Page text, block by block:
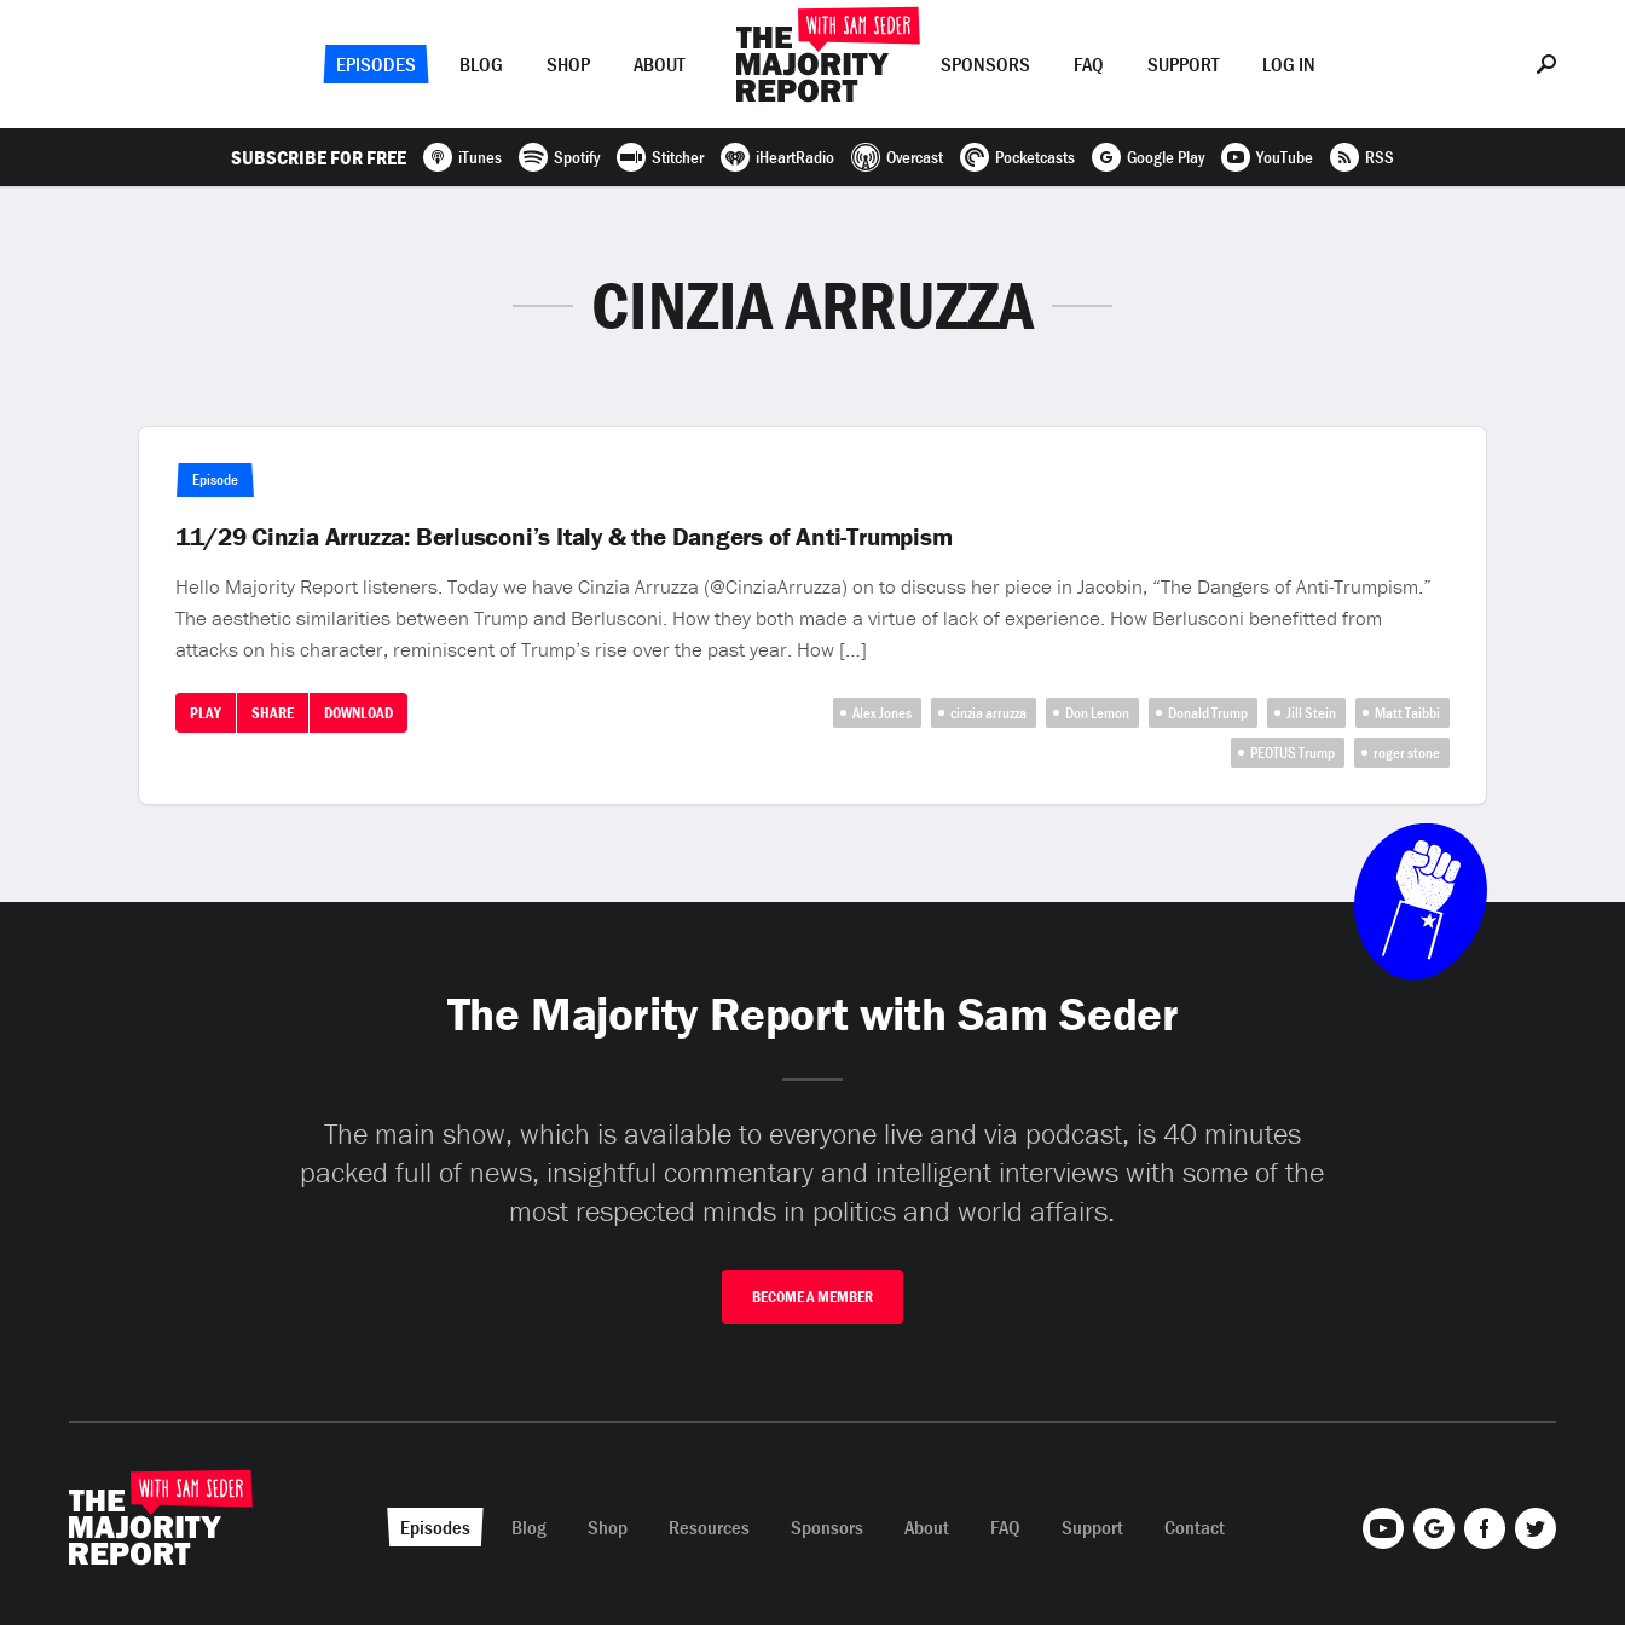
EPISODES BLOG SHOP ABOUT SPONSORS FAQ SUPPORT LOG IN
SUBSCRIBE FOR FREE iTunes Spotify Stitcher iHeartRadio Overcast Pocketcasts Google Play YouTube RSS
CINZIA ARRUZZA
Episode
11/29 Cinzia Arruzza: Berlusconi’s Italy & the Dangers of Anti-Trumpism
Hello Majority Report listeners. Today we have Cinzia Arruzza (@CinziaArruzza) on to discuss her piece in Jacobin, “The Dangers of Anti-Trumpism.”
The aesthetic similarities between Trump and Berlusconi. How they both made a virtue of lack of experience. How Berlusconi benefitted from
attacks on his character, reminiscent of Trump’s rise over the past year. How […]
PLAY SHARE DOWNLOAD Alex Jones cinzia arruzza Don Lemon Donald Trump Jill Stein
Matt Taibbi
PEOTUS Trump
roger stone
The Majority Report with Sam Seder
The main show, which is available to everyone live and via podcast, is 40 minutes
packed full of news, insightful commentary and intelligent interviews with some of the
most respected minds in politics and world affairs.
BECOME A MEMBER
Episodes Blog Shop Resources Sponsors About FAQ Support Contact